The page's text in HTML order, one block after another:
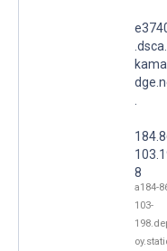
8
a184-
103-